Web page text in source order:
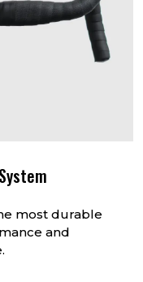
most durable
and